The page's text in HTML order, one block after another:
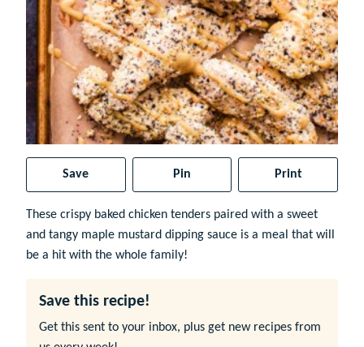
Save Pin Print
These crispy baked chicken tenders paired with a sweet
and tangy maple mustard dipping sauce is a meal that will
be a hit with the whole family!
Save this recipe!
Get this sent to your inbox, plus get new recipes from